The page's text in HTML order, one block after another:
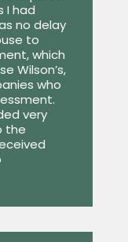
I had
no delay
to
which
Wilson’s,
who
very
the